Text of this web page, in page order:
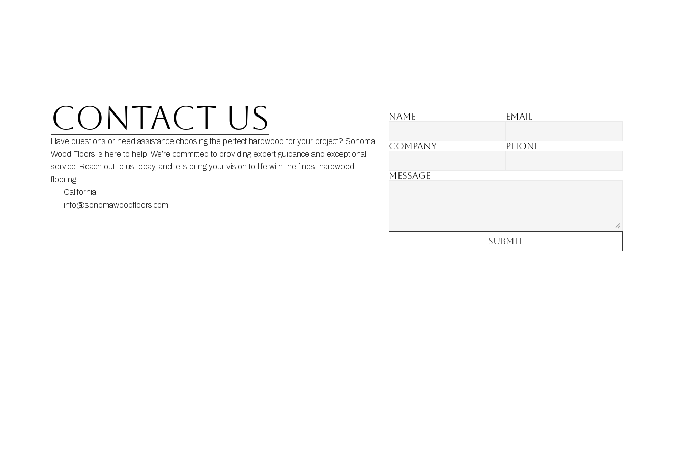
CONTACT US
Have questions or need assistance choosing the perfect hardwood for your project? Sonoma
Wood Floors is here to help. We’re committed to providing expert guidance and exceptional
service. Reach out to us today, and let’s bring your vision to life with the finest hardwood
flooring.
California
info@sonomawoodfloors.com
Name Email
Company Phone
MESSAGE
Submit